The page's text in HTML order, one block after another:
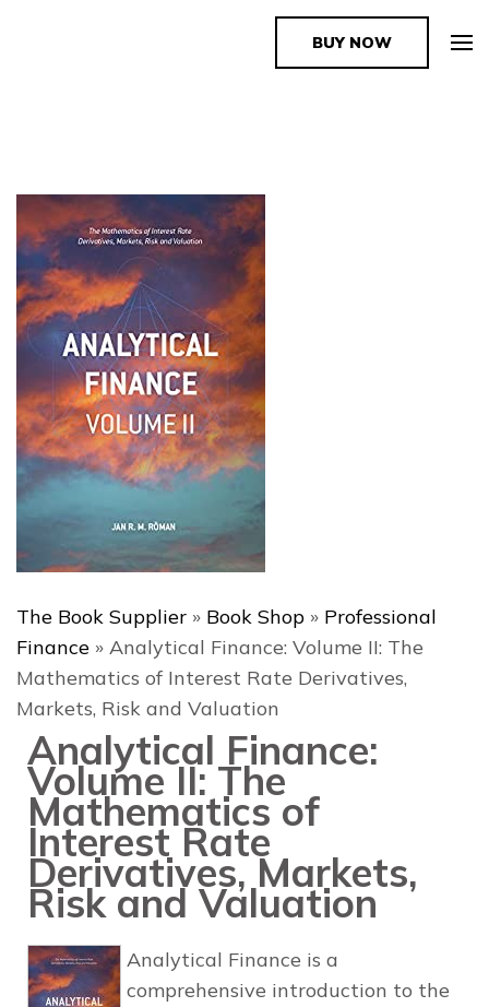
The Book SupplierBUY NOW
The Book Supplier » Book Shop » Professional
Finance » Analytical Finance: Volume II: The
Mathematics of Interest Rate Derivatives,
Markets, Risk and Valuation
Analytical Finance:
Volume II: The
Mathematics of
Interest Rate
Derivatives, Markets,
Risk and Valuation
Analytical Finance is a
comprehensive introduction to the